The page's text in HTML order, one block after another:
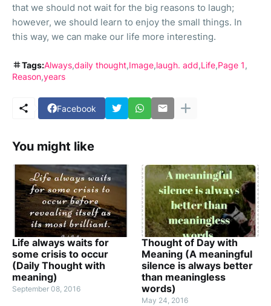
that we should not wait for the big reasons to laugh;
however, we should learn to enjoy the small things. In
this way, we can make our life more interesting.
Tags:Always daily thought Image laugh. add Life Page 1
Reason years
Facebook
You might like
Life always waits for
some crisis to occur
(Daily Thought with
meaning)
September 08, 2016
Thought of Day with
Meaning (A meaningful
silence is always better
than meaningless
words)
May 24, 2016